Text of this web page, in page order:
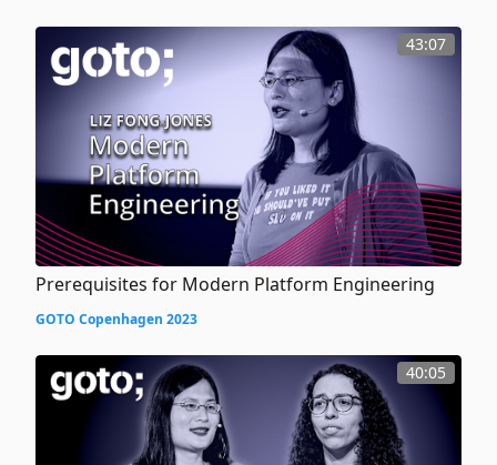
43:07
Prerequisites for Modern Platform Engineering
GOTO Copenhagen 2023
40:05